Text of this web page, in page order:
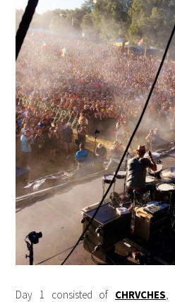
Day 1 consisted of CHRVCHES